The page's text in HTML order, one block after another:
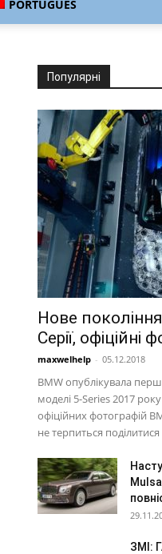
PORTUGUÊS
Популярні
Нове
Серії, офіційні
maxwelhelp - 05.12.2018
BMW опублікувала
моделі 5-Series 2017
офіційних фотографій
не терпиться
ЗМІ: